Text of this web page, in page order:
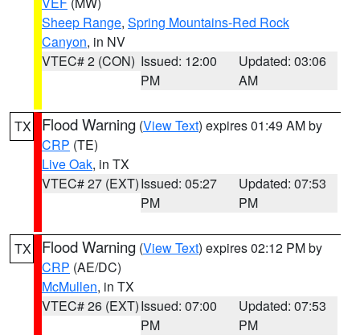
Sheep Range, Spring Mountains-Red Rock
Canyon, in NV
VTEC# 2 (CON) Issued: 12:00
PM
Updated: 03:06
AM
TX Flood Warning (View Text) expires 01:49 AM by
CRP (TE)
Live Oak, in TX
VTEC# 27 (EXT)Issued: 05:27
PM
Updated: 07:53
PM
TX Flood Warning (View Text) expires 02:12 PM by
CRP (AE/DC)
McMullen, in TX
VTEC# 26 (EXT)Issued: 07:00
PM
Updated: 07:53
PM